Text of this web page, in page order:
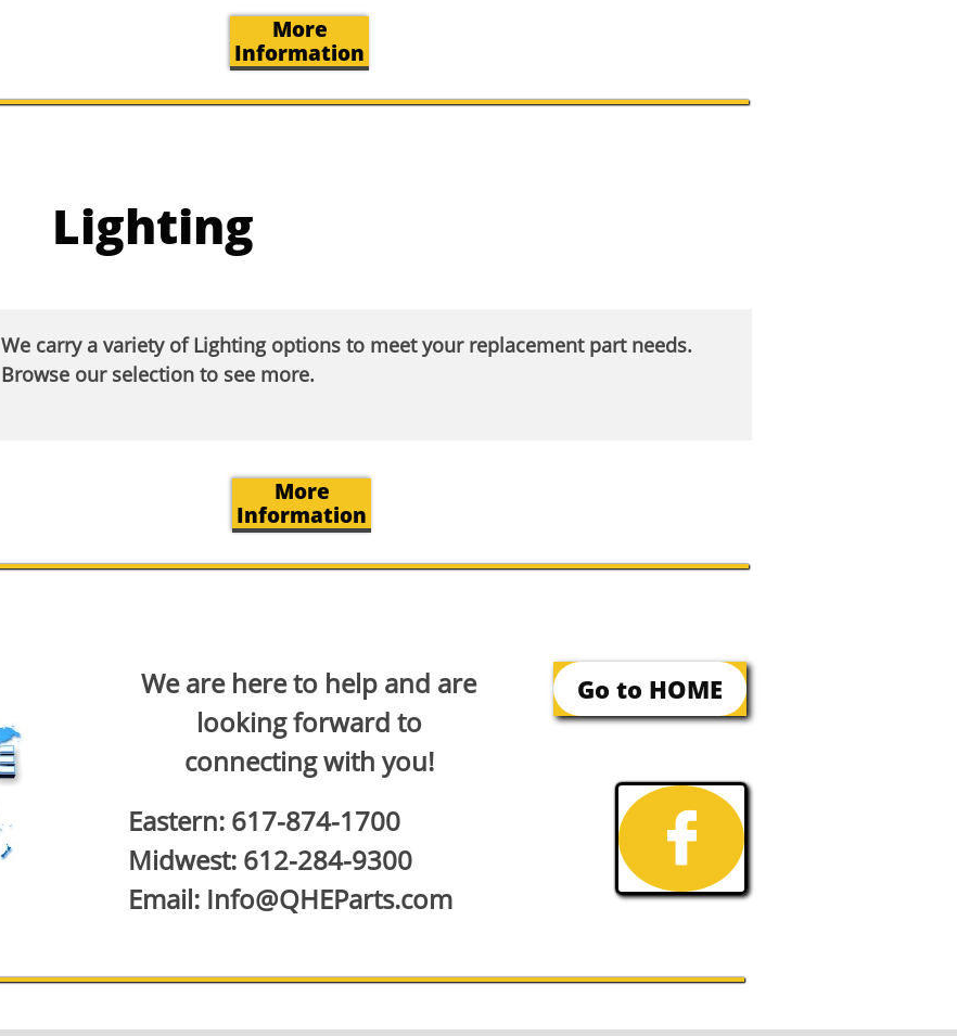
More
Information
More
Information
Lighting
We carry a variety of Lighting options to meet your replacement part needs.
Browse our selection to see more.​
Go to HOME

We are here to help and are
looking forward to
connecting with you!
Eastern: 617-874-1700
Midwest: 612-284-9300
Email: Info@QHEParts.com